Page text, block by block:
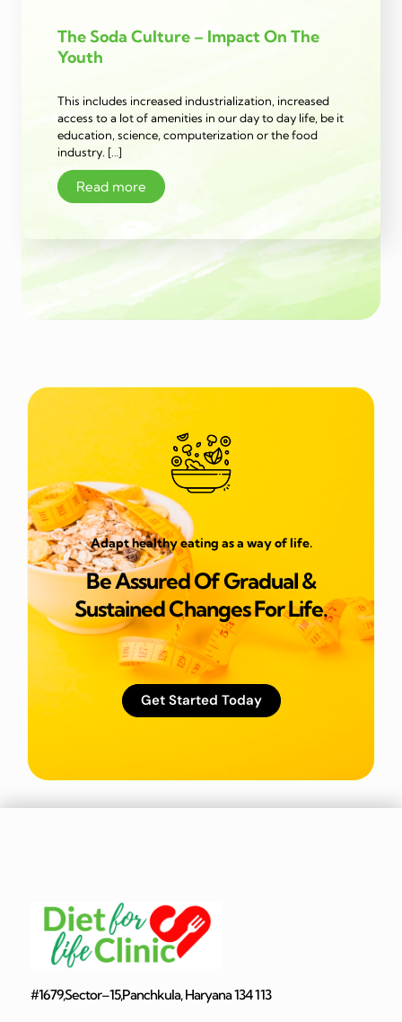
The Soda Culture – Impact On The
Youth
This includes increased industrialization, increased
access to a lot of amenities in our day to day life, be it
education, science, computerization or the food
industry. […]
Read more
Adapt healthy eating as a way of life.
Be Assured Of Gradual &
Sustained Changes For Life.
Get Started Today
#1679,Sector–15,Panchkula, Haryana 134 113